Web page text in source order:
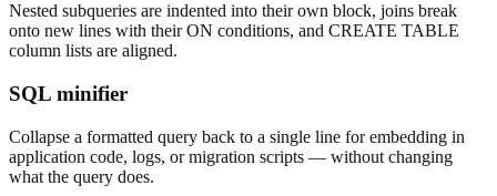
Nested subqueries are indented into their own block, joins break
onto new lines with their ON conditions, and CREATE TABLE
column lists are aligned.
SQL minifier
Collapse a formatted query back to a single line for embedding in
application code, logs, or migration scripts — without changing
what the query does.